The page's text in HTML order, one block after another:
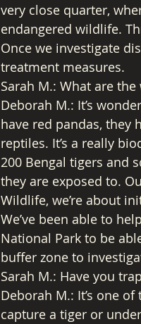
very close quarter,
endangered wildlife.
Once we investigate
treatment measures.
Sarah M.: What are
Deborah M.: It’s
have red pandas, they
reptiles. It’s a really
200 Bengal tigers and
they are exposed to.
Wildlife, we’re about
We’ve been able to
National Park to be
buffer zone to
Sarah M.: Have you
Deborah M.: It’s one
capture a tiger or